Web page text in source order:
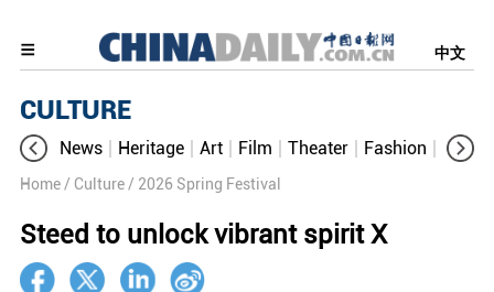
中文
CULTURE
News Heritage Art Film Theater Fashion
Home / Culture / 2026 Spring Festival
Steed to unlock vibrant spirit Ⅹ